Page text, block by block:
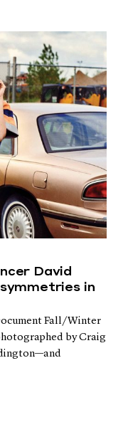
David
in
Fall/Winter
by Craig